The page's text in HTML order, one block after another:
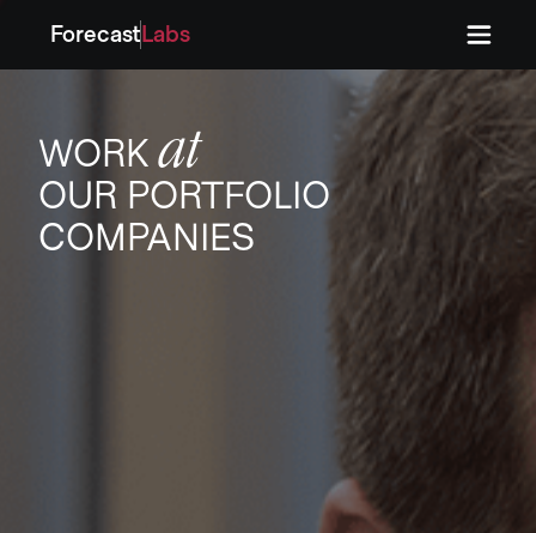
Forecast Labs
Press
WORKat
OUR PORTFOLIO
COMPANIES